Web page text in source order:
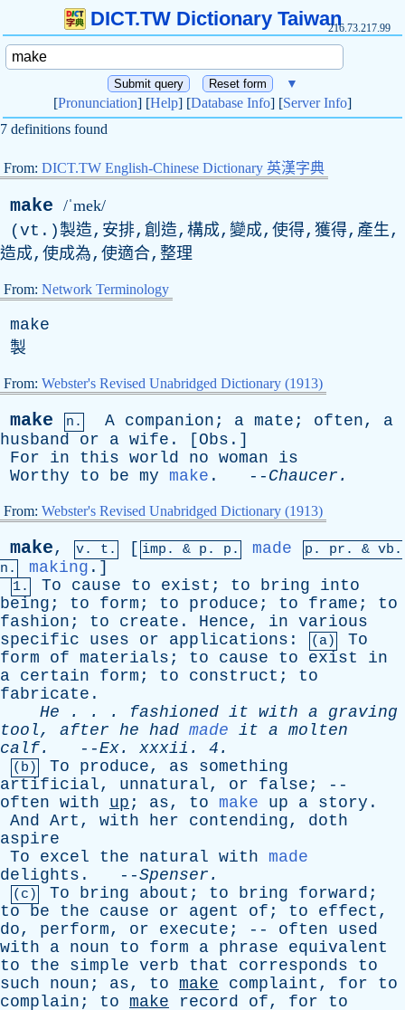
DICT.TW Dictionary Taiwan216.73.217.99
▼
[Pronunciation] [Help] [Database Info] [Server Info]
7 definitions found
From: DICT.TW English-Chinese Dictionary 英漢字典
make /ˈmek/
( vt .)製造,安排,創造,構成,變成,使得,獲得,產生,
造成,使成為,使適合,整理
From: Network Terminology
make
製
From: Webster's Revised Unabridged Dictionary (1913)
make n. A companion ; a mate ; often, a
husband
or a wife . [ Obs .]
For
in this world no woman
is
Worthy
to be my make . -- Chaucer .
From: Webster's Revised Unabridged Dictionary (1913)
make, v. t. [ imp. & p . p. made p. pr . & vb .
n.
making .]
1. To cause to exist ; to bring
into
being ; to form ; to produce ; to frame ; to
fashion ; to create . Hence, in various
specific
uses or applications : (a)
To
form
of materials ; to cause to exist
in
a certain form ; to construct ; to
fabricate .
He . . . fashioned it with a
graving
tool, after he had made it a molten
calf. --Ex. xxxii . 4.
(b) To produce, as
something
artificial, unnatural, or false ; --
often with up ; as, to make up a story .
And Art , with her contending, doth
aspire
To
excel the natural with
made
delights . --Spenser .
(c) To bring about ; to bring forward ;
to
be the cause or agent of ; to effect ,
do, perform, or execute ; -- often
used
with
a noun to form a phrase
equivalent
to
the simple verb that corresponds
to
such
noun ; as, to make complaint , for
to
complain ; to make record of, for
to